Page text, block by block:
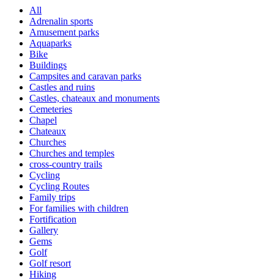
All
Adrenalin sports
Amusement parks
Aquaparks
Bike
Buildings
Campsites and caravan parks
Castles and ruins
Castles, chateaux and monuments
Cemeteries
Chapel
Chateaux
Churches
Churches and temples
cross-country trails
Cycling
Cycling Routes
Family trips
For families with children
Fortification
Gallery
Gems
Golf
Golf resort
Hiking